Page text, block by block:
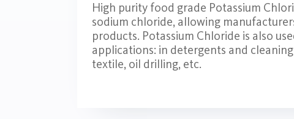
High purity food grade Potassium
sodium chloride, allowing
products. Potassium Chloride is also
applications: in detergents and
textile, oil drilling, etc.